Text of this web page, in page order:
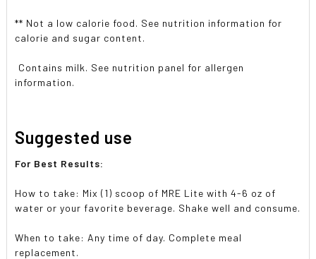
** Not a low calorie food. See nutrition information for
calorie and sugar content.
 Contains milk. See nutrition panel for allergen
information.
Suggested use
For Best Results:
How to take: Mix (1) scoop of MRE Lite with 4-6 oz of
water or your favorite beverage. Shake well and consume.
When to take: Any time of day. Complete meal
replacement.